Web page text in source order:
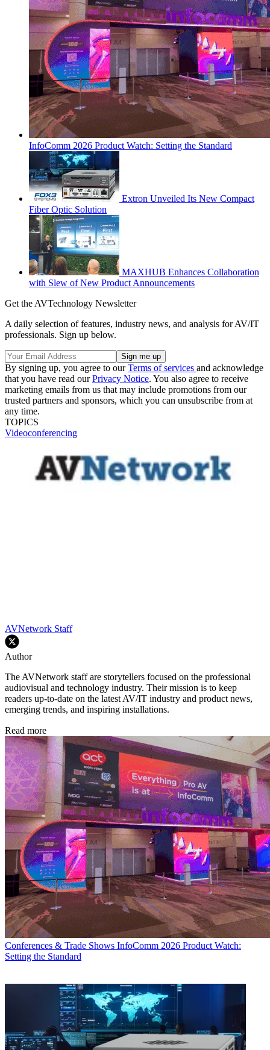
InfoComm 2026 Product Watch: Setting the Standard
Extron Unveiled Its New Compact
Fiber Optic Solution
MAXHUB Enhances Collaboration
with Slew of New Product Announcements
Get the AVTechnology Newsletter
A daily selection of features, industry news, and analysis for AV/IT
professionals. Sign up below.
By signing up, you agree to ourTerms of services and acknowledge
that you have read ourPrivacy Notice. You also agree to receive
marketing emails from us that may include promotions from our
trusted partners and sponsors, which you can unsubscribe from at
any time.
TOPICS
Videoconferencing
AVNetwork Staff
Author
The AVNetwork staff are storytellers focused on the professional
audiovisual and technology industry. Their mission is to keep
readers up-to-date on the latest AV/IT industry and product news,
emerging trends, and inspiring installations.
Read more
Conferences & Trade Shows InfoComm 2026 Product Watch:
Setting the Standard